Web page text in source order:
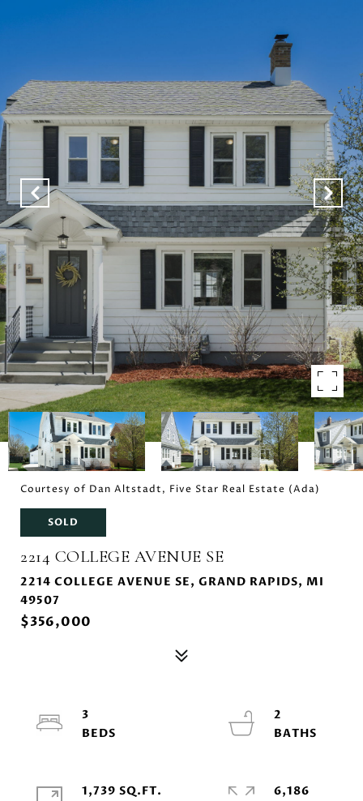
Courtesy of Dan Altstadt, Five Star Real Estate (Ada)
SOLD
2214 COLLEGE AVENUE SE
2214 COLLEGE AVENUE SE, GRAND RAPIDS, MI
49507
$356,000
3
2
1,739 SQ.FT.
6,186